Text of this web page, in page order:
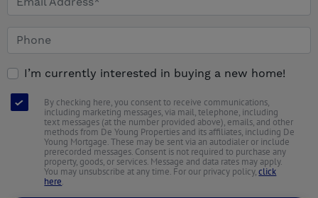
I’m currently interested in buying a new home!
By checking here, you consent to receive communications,
including marketing messages, via mail, telephone, including
text messages (at the number provided above), emails, and other
methods from De Young Properties and its affiliates, including De
Young Mortgage. These may be sent via an autodialer or include
prerecorded messages. Consent is not required to purchase any
property, goods, or services. Message and data rates may apply.
You may unsubscribe at any time. For our privacy policy,click
here.